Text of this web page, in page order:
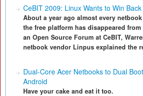
CeBIT 2009: Linux Wants to Win
About a year ago almost every
the free platform has disappeared
an Open Source Forum at CeBIT,
netbook vendor Linpus explained the
Dual-Core Acer Netbooks to Dual
Android
Have your cake and eat it too.